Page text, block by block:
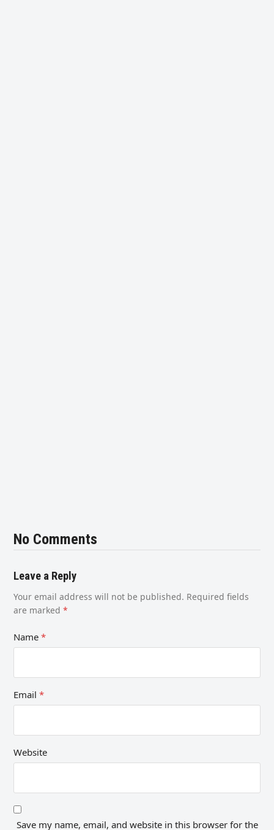
No Comments
Leave a Reply
Your email address will not be published. Required fields
are marked*
Name*
Email*
Website
Save my name, email, and website in this browser for the